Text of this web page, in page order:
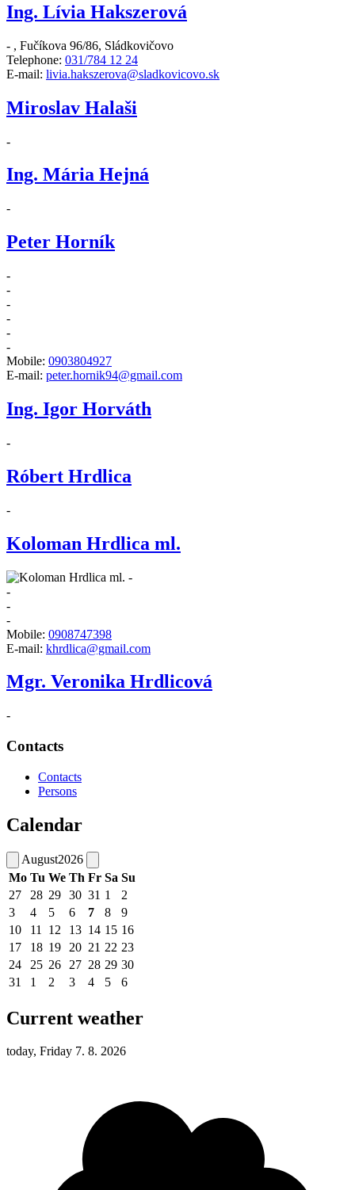
Ing. Lívia Hakszerová
- , Fučíkova 96/86, Sládkovičovo
Telephone: 031/784 12 24
E-mail: livia.hakszerova@sladkovicovo.sk
Miroslav Halaši
-
Ing. Mária Hejná
-
Peter Horník
-
-
-
-
-
-
Mobile: 0903804927
E-mail: peter.hornik94@gmail.com
Ing. Igor Horváth
-
Róbert Hrdlica
-
Koloman Hrdlica ml.
-
-
-
-
Mobile: 0908747398
E-mail: khrdlica@gmail.com
Mgr. Veronika Hrdlicová
-
Contacts
Contacts
Persons
Calendar
August2026
Mo Tu We Th Fr Sa Su
27
28 29 30 31 1
2
3
4 5 6 7 8
9
10
11 12 13 14 15 16
17
18 19 20 21 22 23
24
25 26 27 28 29 30
31
1 2 3 4 5 6
Current weather
today, Friday 7. 8. 2026